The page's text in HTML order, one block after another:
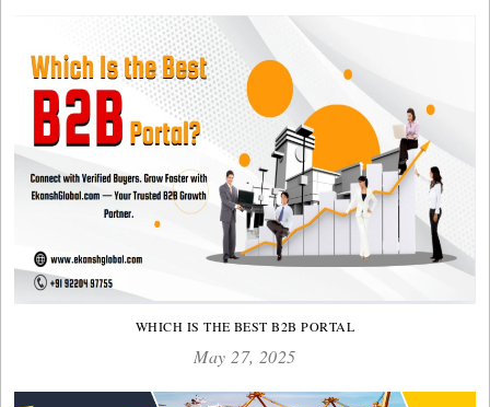
WHICH IS THE BEST B2B PORTAL
May 27, 2025